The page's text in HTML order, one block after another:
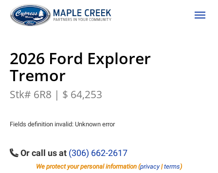
2026 Ford Explorer
Tremor
Stk# 6R8 | $ 64,253
Fields definition invalid: Unknown error
Or call us at (306) 662-2617
We protect your personal information (privacy|terms)